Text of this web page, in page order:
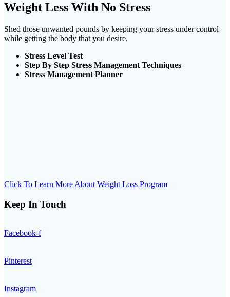
Weight Less With No Stress
Shed those unwanted pounds by keeping your stress under control
while getting the body that you desire.
Stress Level Test
Step By Step Stress Management Techniques
Stress Management Planner
Click To Learn More About Weight Loss Program
Keep In Touch
Facebook-f
Pinterest
Instagram